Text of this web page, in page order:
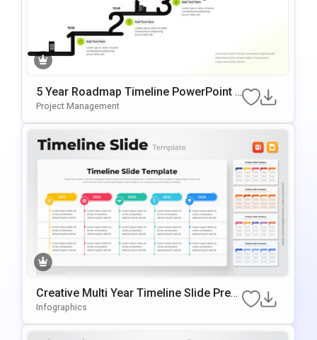
5 Year Roadmap Timeline PowerPoint T
Emplate
Project Management
Creative Multi Year Timeline Slide Pres
Entation Template
Infographics